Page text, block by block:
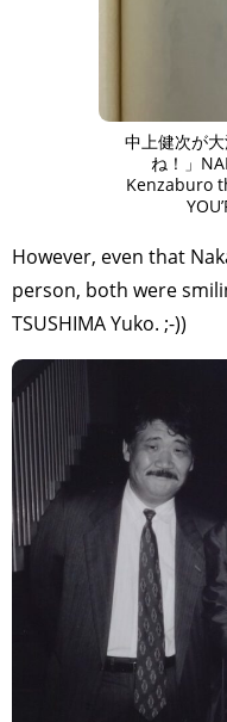
中上健次が
ね！」
Kenzaburo
However, even that
person, both were
TSUSHIMA Yuko. ;-))